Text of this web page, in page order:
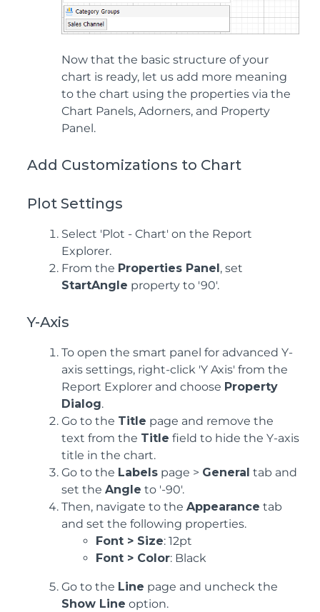
Now that the basic structure of your
chart is ready, let us add more meaning
to the chart using the properties via the
Chart Panels, Adorners, and Property
Panel.
Add Customizations to Chart
Plot Settings
Select 'Plot - Chart' on the Report
Explorer.
From the Properties Panel , set
StartAngle property to '90'.
Y-Axis
To open the smart panel for advanced Y-
axis settings, right-click 'Y Axis' from the
Report Explorer and choose Property
Dialog.
Go to the Title page and remove the
text from the Title field to hide the Y-axis
title in the chart.
Go to the Labels page > General tab and
set the Angle to '-90'.
Then, navigate to the Appearance tab
and set the following properties.
Font > Size: 12pt
Font > Color: Black
Go to the Line page and uncheck the
Show Line option.